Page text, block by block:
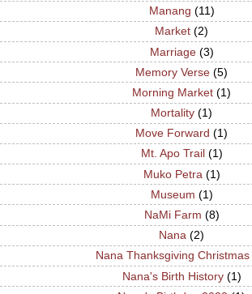
Manang (11)
Market (2)
Marriage (3)
Memory Verse (5)
Morning Market (1)
Mortality (1)
Move Forward (1)
Mt. Apo Trail (1)
Muko Petra (1)
Museum (1)
NaMi Farm (8)
Nana (2)
Nana Thanksgiving Christmas
Nana's Birth History (1)